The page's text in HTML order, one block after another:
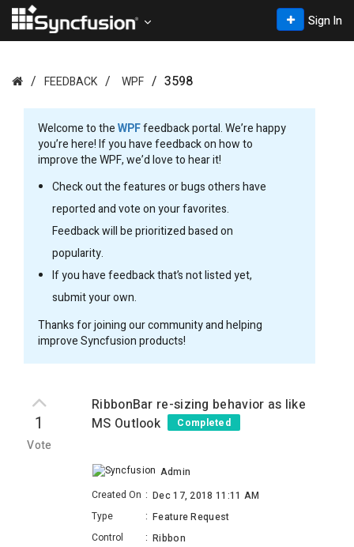
Sign In
FEEDBACK WPF 3598
Welcome to theWPFfeedback portal. We’re happy
you’re here! If you have feedback on how to
improve the WPF, we’d love to hear it!
Check out the features or bugs others have
reported and vote on your favorites.
Feedback will be prioritized based on
popularity.
If you have feedback that’s not listed yet,
submit your own.
Thanks for joining our community and helping
improve Syncfusion products!
1
Vote
RibbonBar re-sizing behavior as like
MS Outlook
Completed
Admin
Created On : Dec 17, 2018 11:11 AM
Type
: Feature Request
Control
: Ribbon